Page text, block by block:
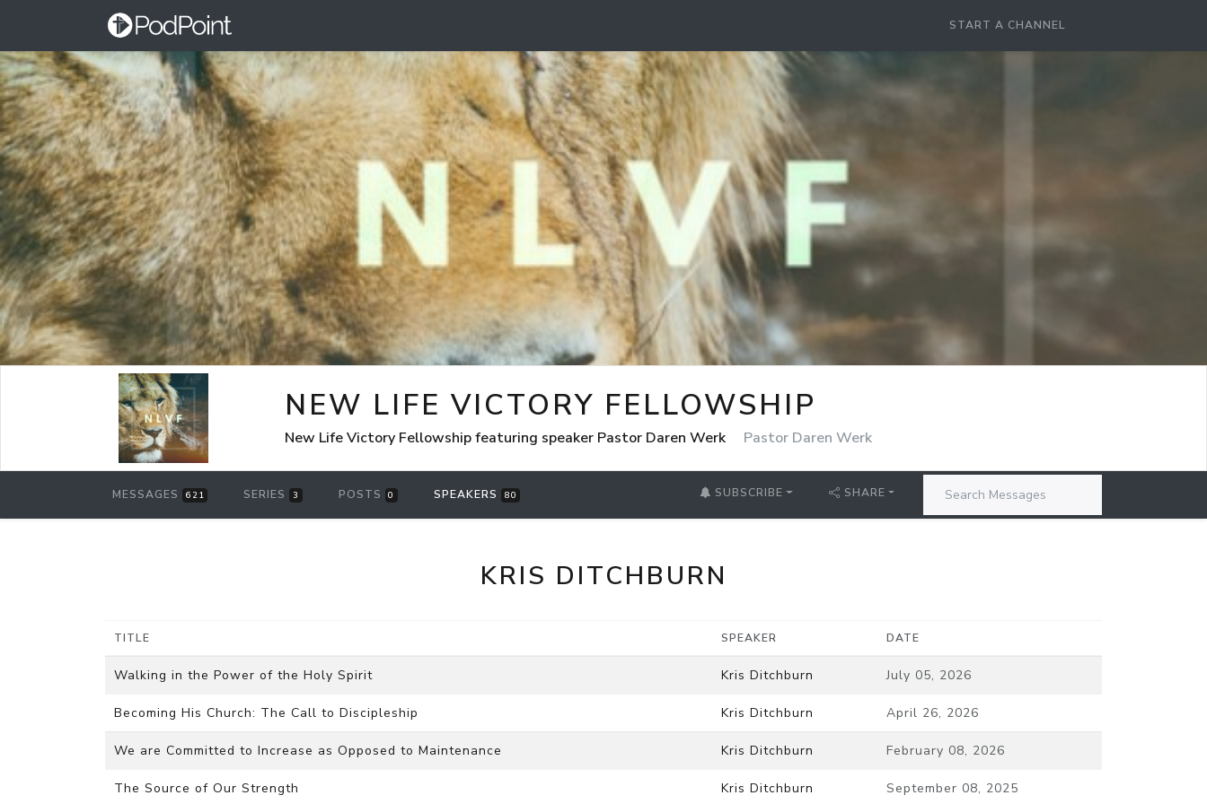
START A CHANNEL
NEW LIFE VICTORY FELLOWSHIP
New Life Victory Fellowship featuring speaker Pastor Daren Werk Pastor Daren Werk
MESSAGES 621 SERIES 3 POSTS 0 SPEAKERS 80 SUBSCRIBE SHARE
KRIS DITCHBURN
TITLE SPEAKER DATE
Walking in the Power of the Holy Spirit Kris Ditchburn July 05, 2026
Becoming His Church: The Call to Discipleship Kris Ditchburn April 26, 2026
We are Committed to Increase as Opposed to Maintenance Kris Ditchburn February 08, 2026
The Source of Our Strength Kris Ditchburn September 08, 2025